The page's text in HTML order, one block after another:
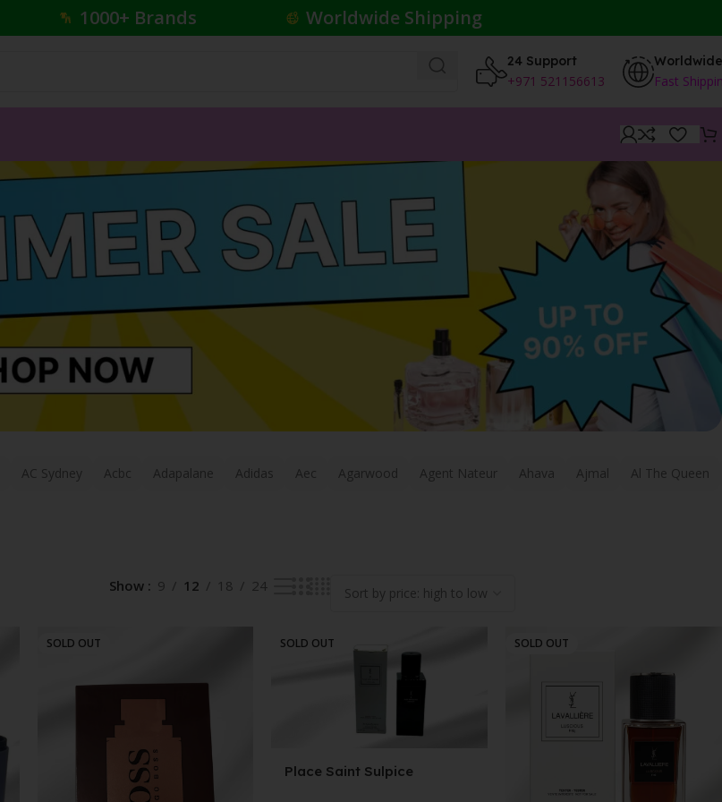
1000+ Brands Worldwide Shipping
24 Support
+971 521156613
Worldwide
Fast
AC Sydney Acbc Adapalane Adidas Aec Agarwood Agent Nateur Ahava Ajmal Al The Queen
Show 9 12 18 24
SOLD OUT SOLD OUT
Place Saint Sulpice
SOLD OUT